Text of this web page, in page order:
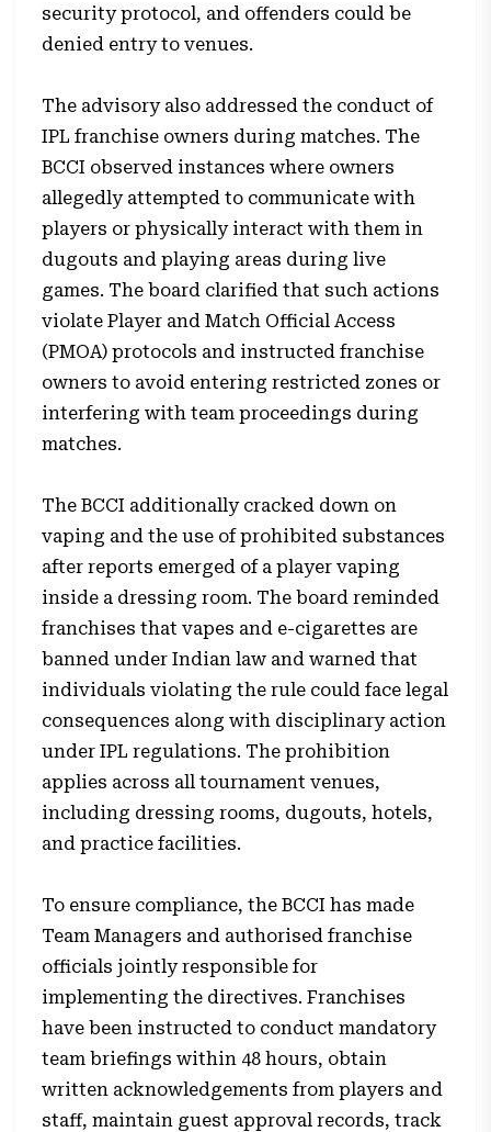
security protocol, and offenders could be
denied entry to venues.
The advisory also addressed the conduct of
IPL franchise owners during matches. The
BCCI observed instances where owners
allegedly attempted to communicate with
players or physically interact with them in
dugouts and playing areas during live
games. The board clarified that such actions
violate Player and Match Official Access
(PMOA) protocols and instructed franchise
owners to avoid entering restricted zones or
interfering with team proceedings during
matches.
The BCCI additionally cracked down on
vaping and the use of prohibited substances
after reports emerged of a player vaping
inside a dressing room. The board reminded
franchises that vapes and e-cigarettes are
banned under Indian law and warned that
individuals violating the rule could face legal
consequences along with disciplinary action
under IPL regulations. The prohibition
applies across all tournament venues,
including dressing rooms, dugouts, hotels,
and practice facilities.
To ensure compliance, the BCCI has made
Team Managers and authorised franchise
officials jointly responsible for
implementing the directives. Franchises
have been instructed to conduct mandatory
team briefings within 48 hours, obtain
written acknowledgements from players and
staff, maintain guest approval records, track